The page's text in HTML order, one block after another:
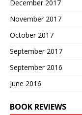
December 2017
November 2017
October 2017
September 2017
September 2016
June 2016
BOOK REVIEWS